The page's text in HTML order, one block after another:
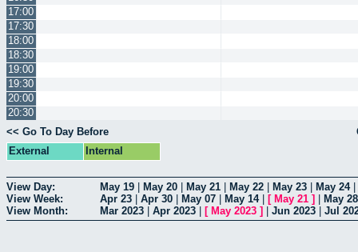
17:00
17:30
18:00
18:30
19:00
19:30
20:00
20:30
<< Go To Day Before
External
Internal
View Day: May 19 May 20 May 21 May 22 May 23 May 24|
View Week:
Apr 23 Apr 30 May 07 May 14| [ May 21 ]
May 28
View Month:
Mar 2023 Apr 2023 [ May 2023 ] Jun 2023 Jul